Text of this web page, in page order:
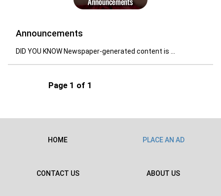
Announcements
DID YOU KNOW Newspaper-generated content is ...
Page 1 of 1
HOME PLACE AN AD
CONTACT US ABOUT US